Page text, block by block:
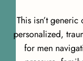
This isn’t
personalized,
for men